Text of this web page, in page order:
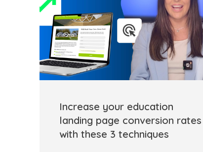
Increase your education
landing page conversion rates
with these 3 techniques